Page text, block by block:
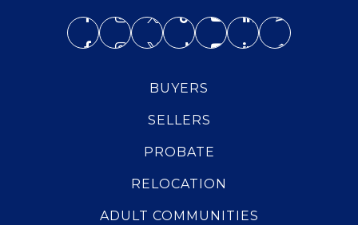
BUYERS
SELLERS
PROBATE
RELOCATION
ADULT COMMUNITIES